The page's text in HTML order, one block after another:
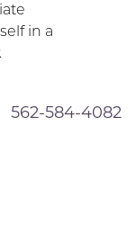
in a
562-584-4082